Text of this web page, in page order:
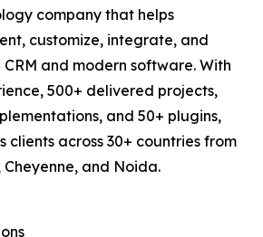
company that helps
customize, integrate, and
and modern software. With
500+ delivered projects,
and 50+ plugins,
clients across 30+ countries from
and Noida.